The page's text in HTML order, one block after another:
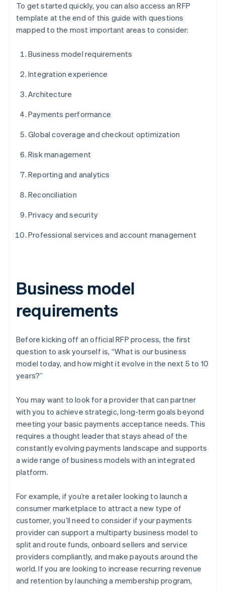
To get started quickly, you can also access an RFP
template at the end of this guide with questions
mapped to the most important areas to consider:
Business model requirements
Integration experience
Architecture
Payments performance
Global coverage and checkout optimization
Risk management
Reporting and analytics
Reconciliation
Privacy and security
Professional services and account management
Business model
requirements
Before kicking off an official RFP process, the first
question to ask yourself is, “What is our business
model today, and how might it evolve in the next 5 to 10
years?”
You may want to look for a provider that can partner
with you to achieve strategic, long-term goals beyond
meeting your basic payments acceptance needs. This
requires a thought leader that stays ahead of the
constantly evolving payments landscape and supports
a wide range of business models with an integrated
platform.
For example, if you’re a retailer looking to launch a
consumer marketplace to attract a new type of
customer, you’ll need to consider if your payments
provider can support a multiparty business model to
split and route funds, onboard sellers and service
providers compliantly, and make payouts around the
world. If you are looking to increase recurring revenue
and retention by launching a membership program,